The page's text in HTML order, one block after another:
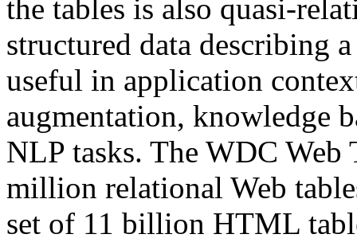
the tables is also quasi-
structured data describing
useful in application
augmentation, knowledge
NLP tasks. The WDC Web
million relational Web
set of 11 billion HTML